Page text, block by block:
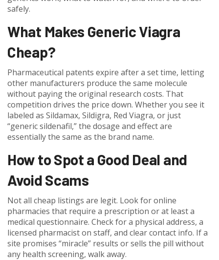
safely.
What Makes Generic Viagra
Cheap?
Pharmaceutical patents expire after a set time, letting
other manufacturers produce the same molecule
without paying the original research costs. That
competition drives the price down. Whether you see it
labeled as Sildamax, Sildigra, Red Viagra, or just
“generic sildenafil,” the dosage and effect are
essentially the same as the brand name.
How to Spot a Good Deal and
Avoid Scams
Not all cheap listings are legit. Look for online
pharmacies that require a prescription or at least a
medical questionnaire. Check for a physical address, a
licensed pharmacist on staff, and clear contact info. If a
site promises “miracle” results or sells the pill without
any health screening, walk away.